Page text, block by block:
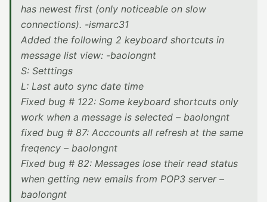
has newest first (only noticeable on slow
connections). -ismarc31
Added the following 2 keyboard shortcuts in
message list view: -baolongnt
S: Setttings
L: Last auto sync date time
Fixed bug # 122: Some keyboard shortcuts only
work when a message is selected – baolongnt
fixed bug # 87: Acccounts all refresh at the same
freqency – baolongnt
Fixed bug # 82: Messages lose their read status
when getting new emails from POP3 server –
baolongnt